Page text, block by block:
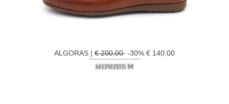
ALGORAS | € 200,00-30% € 140,00